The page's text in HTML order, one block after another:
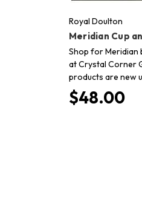
Royal Doulton
Meridian Cup
Shop for Meridian
at Crystal Corner
products are new
$48.00